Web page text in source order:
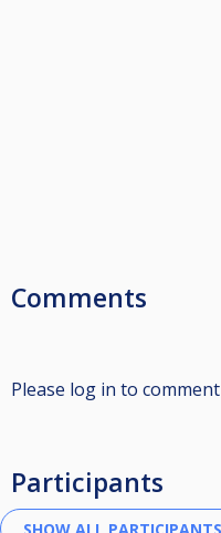
Comments
Please log in to comment
Participants